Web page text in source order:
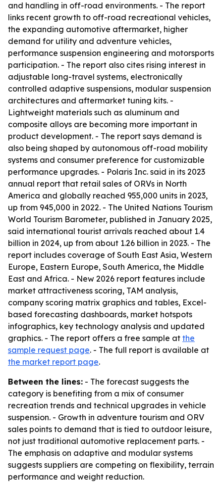
and handling in off-road environments. - The report
links recent growth to off-road recreational vehicles,
the expanding automotive aftermarket, higher
demand for utility and adventure vehicles,
performance suspension engineering and motorsports
participation. - The report also cites rising interest in
adjustable long-travel systems, electronically
controlled adaptive suspensions, modular suspension
architectures and aftermarket tuning kits. -
Lightweight materials such as aluminum and
composite alloys are becoming more important in
product development. - The report says demand is
also being shaped by autonomous off-road mobility
systems and consumer preference for customizable
performance upgrades. - Polaris Inc. said in its 2023
annual report that retail sales of ORVs in North
America and globally reached 955,000 units in 2023,
up from 945,000 in 2022. - The United Nations Tourism
World Tourism Barometer, published in January 2025,
said international tourist arrivals reached about 1.4
billion in 2024, up from about 1.26 billion in 2023. - The
report includes coverage of South East Asia, Western
Europe, Eastern Europe, South America, the Middle
East and Africa. - New 2026 report features include
market attractiveness scoring, TAM analysis,
company scoring matrix graphics and tables, Excel-
based forecasting dashboards, market hotspots
infographics, key technology analysis and updated
graphics. - The report offers a free sample at the
sample request page. - The full report is available at
the market report page.
Between the lines: - The forecast suggests the
category is benefiting from a mix of consumer
recreation trends and technical upgrades in vehicle
suspension. - Growth in adventure tourism and ORV
sales points to demand that is tied to outdoor leisure,
not just traditional automotive replacement parts. -
The emphasis on adaptive and modular systems
suggests suppliers are competing on flexibility, terrain
performance and weight reduction.